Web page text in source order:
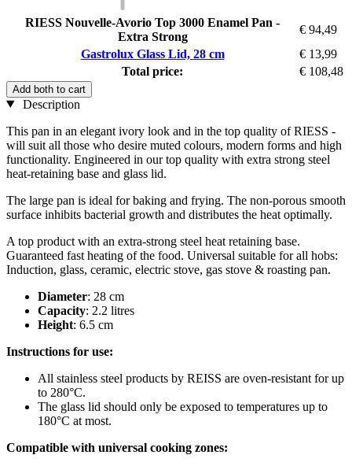
RIESS Nouvelle-Avorio Top 3000 Enamel Pan -
Extra Strong
€ 94,49
Gastrolux Glass Lid, 28 cm
€ 13,99
Total price:
€ 108,48
Add both to cart
Description
This pan in an elegant ivory look and in the top quality of RIESS -
will suit all those who desire muted colours, modern forms and high
functionality. Engineered in our top quality with extra strong steel
heat-retaining base and glass lid.
The large pan is ideal for baking and frying. The non-porous smooth
surface inhibits bacterial growth and distributes the heat optimally.
A top product with an extra-strong steel heat retaining base.
Guaranteed fast heating of the food. Universal suitable for all hobs:
Induction, glass, ceramic, electric stove, gas stove & roasting pan.
Diameter: 28 cm
Capacity: 2.2 litres
Height: 6.5 cm
Instructions for use:
All stainless steel products by REISS are oven-resistant for up
to 280°C.
The glass lid should only be exposed to temperatures up to
180°C at most.
Compatible with universal cooking zones: